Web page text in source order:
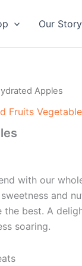
Our Story
Apples
Fruits
with our
and
the best. A
soaring.